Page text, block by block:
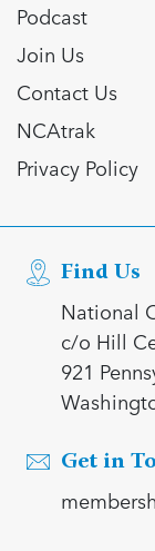
Podcast
Join Us
Contact Us
NCAtrak
Privacy Policy
Find Us
National
c/o Hill
921
Get in